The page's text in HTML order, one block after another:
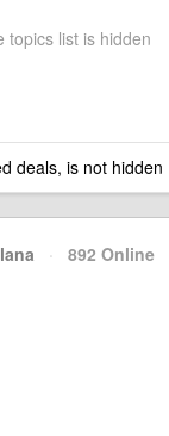
topics list is hidden
deals, is not hidden
· 892 Online